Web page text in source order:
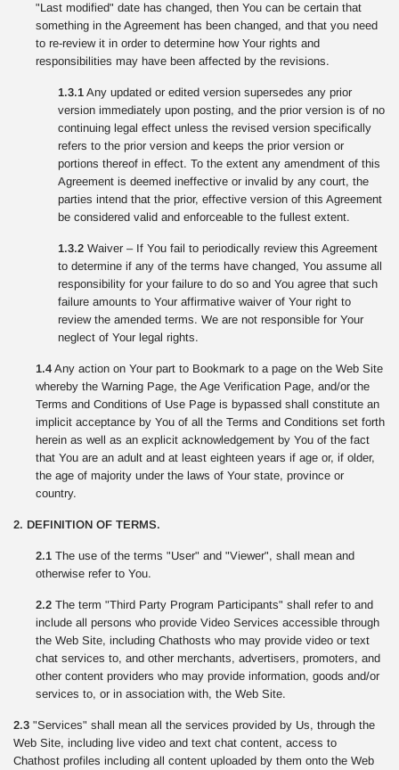
"Last modified" date has changed, then You can be certain that
something in the Agreement has been changed, and that you need
to re-review it in order to determine how Your rights and
responsibilities may have been affected by the revisions.
1.3.1 Any updated or edited version supersedes any prior
version immediately upon posting, and the prior version is of no
continuing legal effect unless the revised version specifically
refers to the prior version and keeps the prior version or
portions thereof in effect. To the extent any amendment of this
Agreement is deemed ineffective or invalid by any court, the
parties intend that the prior, effective version of this Agreement
be considered valid and enforceable to the fullest extent.
1.3.2 Waiver – If You fail to periodically review this Agreement
to determine if any of the terms have changed, You assume all
responsibility for your failure to do so and You agree that such
failure amounts to Your affirmative waiver of Your right to
review the amended terms. We are not responsible for Your
neglect of Your legal rights.
1.4 Any action on Your part to Bookmark to a page on the Web Site
whereby the Warning Page, the Age Verification Page, and/or the
Terms and Conditions of Use Page is bypassed shall constitute an
implicit acceptance by You of all the Terms and Conditions set forth
herein as well as an explicit acknowledgement by You of the fact
that You are an adult and at least eighteen years if age or, if older,
the age of majority under the laws of Your state, province or
country.
2. DEFINITION OF TERMS.
2.1 The use of the terms "User" and "Viewer", shall mean and
otherwise refer to You.
2.2 The term "Third Party Program Participants" shall refer to and
include all persons who provide Video Services accessible through
the Web Site, including Chathosts who may provide video or text
chat services to, and other merchants, advertisers, promoters, and
other content providers who may provide information, goods and/or
services to, or in association with, the Web Site.
2.3 "Services" shall mean all the services provided by Us, through the
Web Site, including live video and text chat content, access to
Chathost profiles including all content uploaded by them onto the Web